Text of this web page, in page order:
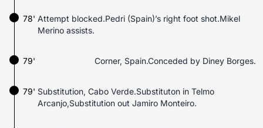
Attempt blocked.Pedri (Spain)’s right foot shot.Mikel
Merino assists.
78'
79' Corner, Spain.Conceded by Diney Borges.
79' Substitution, Cabo Verde.Substituton in Telmo
Arcanjo,Substitution out Jamiro Monteiro.